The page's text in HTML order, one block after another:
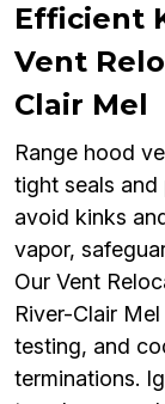
Efficient
Vent
Clair Mel
Range hood
tight seals and
avoid kinks
vapor,
Our Vent
River-Clair
testing, and
terminations.